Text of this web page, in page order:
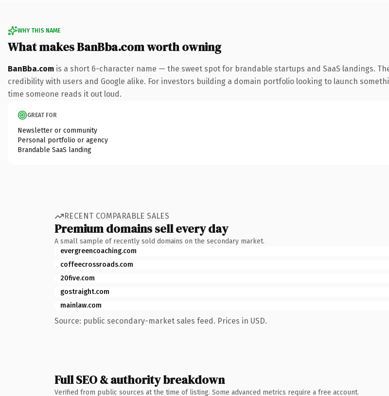
WHY THIS NAME
What makes BanBba.com worth owning
BanBba.com is a short 6-character name — the sweet spot for brandable startups and SaaS landings.
credibility with users and Google alike. For investors building a domain portfolio looking to launch
time someone reads it out loud.
GREAT FOR
Newsletter or community
Personal portfolio or agency
Brandable SaaS landing
RECENT COMPARABLE SALES
Premium domains sell every day
A small sample of recently sold domains on the secondary market.
evergreencoaching.com
coffeecrossroads.com
20five.com
gostraight.com
mainlaw.com
Source: public secondary-market sales feed. Prices in USD.
Full SEO & authority breakdown
Verified from public sources at the time of listing. Some advanced metrics require a free account.